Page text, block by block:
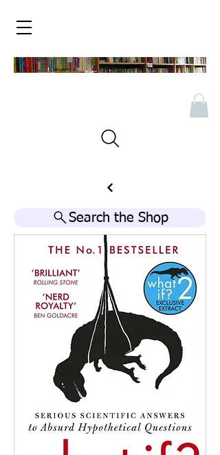
Search the Shop